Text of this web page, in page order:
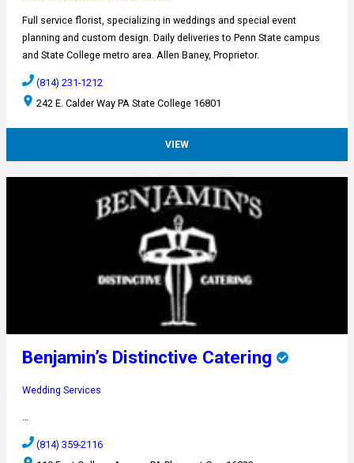
Full service florist, specializing in weddings and special event
planning and custom design. Daily deliveries to Penn State campus
and State College metro area. Allen Baney, Proprietor.
(814) 231-1212
242 E. Calder Way PA State College 16801
VIEW
Benjamin’s Distinctive Catering
Wedding Services
…
(814) 359-2116